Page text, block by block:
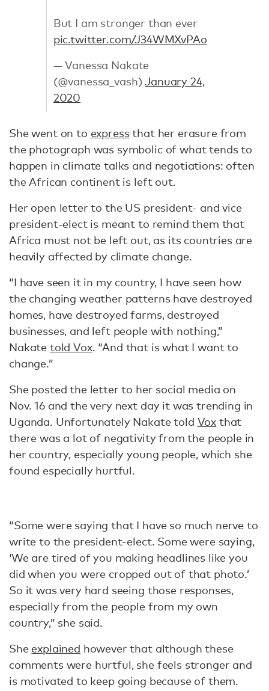
But I am stronger than ever
pic.twitter.com/J34WMXvPAo
— Vanessa Nakate
(@vanessa_vash)January 24,
2020
She went on to expressthat her erasure from
the photograph was symbolic of what tends to
happen in climate talks and negotiations: often
the African continent is left out.
Her open letter to the US president- and vice
president-elect is meant to remind them that
Africa must not be left out, as its countries are
heavily affected by climate change.
“I have seen it in my country, I have seen how
the changing weather patterns have destroyed
homes, have destroyed farms, destroyed
businesses, and left people with nothing,”
Nakate told Vox. “And that is what I want to
change.”
She posted the letter to her social media on
Nov. 16 and the very next day it was trending in
Uganda. Unfortunately Nakate told Vox that
there was a lot of negativity from the people in
her country, especially young people, which she
found especially hurtful.
“Some were saying that I have so much nerve to
write to the president-elect. Some were saying,
‘We are tired of you making headlines like you
did when you were cropped out of that photo.’
So it was very hard seeing those responses,
especially from the people from my own
country,” she said.
She explained however that although these
comments were hurtful, she feels stronger and
is motivated to keep going because of them.